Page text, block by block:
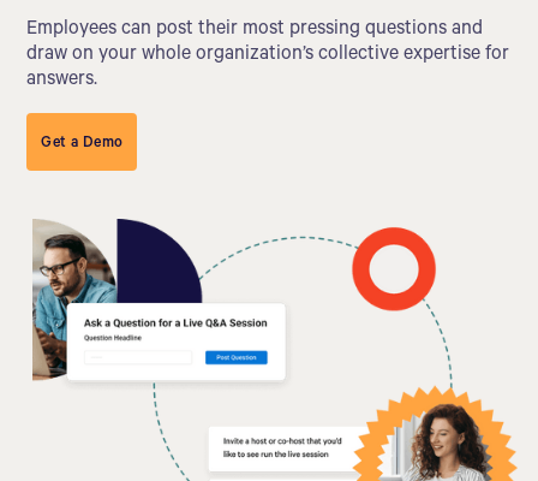
Employees can post their most pressing questions and
draw on your whole organization’s collective expertise for
answers.
Get a Demo